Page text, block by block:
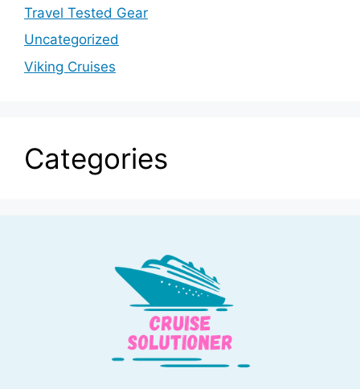
Travel Tested Gear
Uncategorized
Viking Cruises
Categories